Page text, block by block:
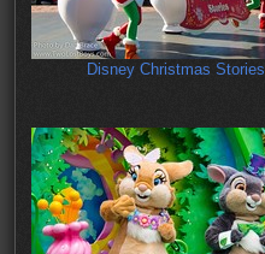
Disney Christmas Stories